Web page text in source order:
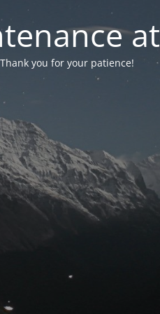
you for your patience!